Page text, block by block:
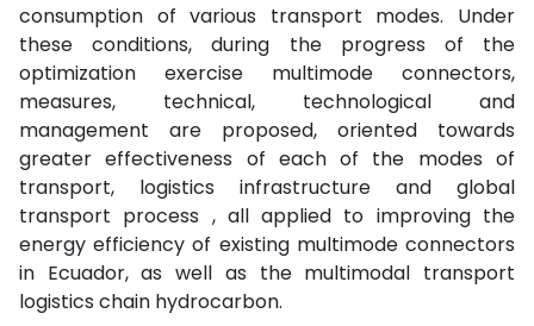
consumption of various transport modes. Under
these conditions, during the progress of the
optimization exercise multimode connectors,
measures, technical, technological and
management are proposed, oriented towards
greater effectiveness of each of the modes of
transport, logistics infrastructure and global
transport process , all applied to improving the
energy efficiency of existing multimode connectors
in Ecuador, as well as the multimodal transport
logistics chain hydrocarbon.